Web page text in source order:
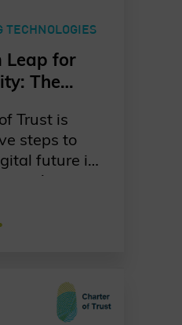
TECHNOLOGIES
Leap for
The
Trust is
steps to
future in
As
risks to
is leading